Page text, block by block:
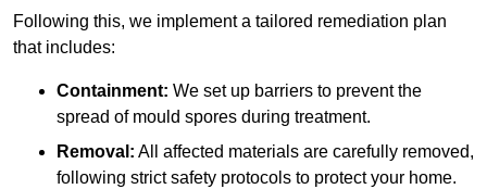
Following this, we implement a tailored remediation plan
that includes:
Containment: We set up barriers to prevent the
spread of mould spores during treatment.
Removal: All affected materials are carefully removed,
following strict safety protocols to protect your home.